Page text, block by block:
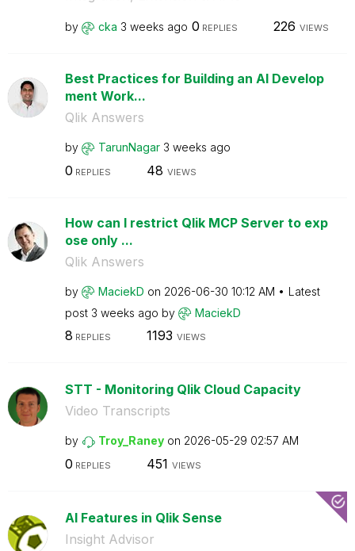
by cka 3 weeks ago 0 REPLIES 226 VIEWS
Best Practices for Building an AI Develop
ment Work...
Qlik Answers
by TarunNagar 3 weeks ago
0 REPLIES 48 VIEWS
How can I restrict Qlik MCP Server to exp
ose only ...
Qlik Answers
by MaciekD on ‎2026-06-30 10:12 AM
Latest
post 3 weeks ago by MaciekD
8 REPLIES 1193 VIEWS
STT - Monitoring Qlik Cloud Capacity
Video Transcripts
by Troy_Raney on ‎2026-05-29 02:57 AM
0 REPLIES 451 VIEWS
AI Features in Qlik Sense
Insight Advisor